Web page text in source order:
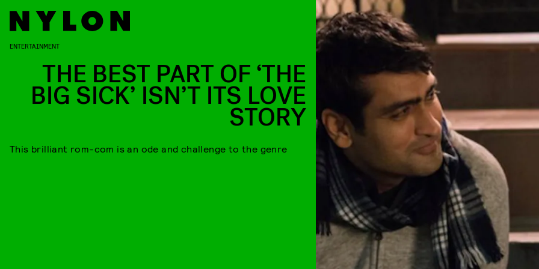
ENTERTAINMENT
THE BEST PART OF ‘THE
BIG SICK’ ISN’T ITS LOVE
STORY
This brilliant rom-com is an ode and challenge to the genre